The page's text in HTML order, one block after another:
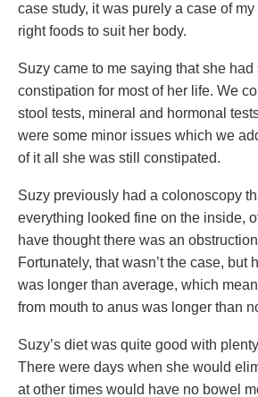
case study, it was purely a case of
right foods to suit her body.
Suzy came to me saying that she had
constipation for most of her life. We
stool tests, mineral and hormonal
were some minor issues which we
of it all she was still constipated.
Suzy previously had a colonoscopy
everything looked fine on the inside,
have thought there was an
Fortunately, that wasn’t the case, but
was longer than average, which
from mouth to anus was longer than
Suzy’s diet was quite good with
There were days when she would
at other times would have no bowel